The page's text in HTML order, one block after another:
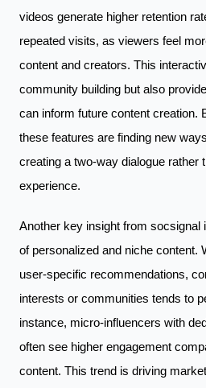
videos generate higher retention
repeated visits, as viewers feel
content and creators. This
community building but also
can inform future content creation.
these features are finding new
creating a two-way dialogue rather
experience.
Another key insight from socsignal
of personalized and niche content.
user-specific recommendations,
interests or communities tends to
instance, micro-influencers with
often see higher engagement
content. This trend is driving